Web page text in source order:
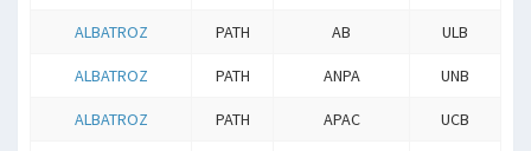
ALBATROZ PATH AB ULB
ALBATROZ PATH ANPA UNB
ALBATROZ PATH APAC UCB